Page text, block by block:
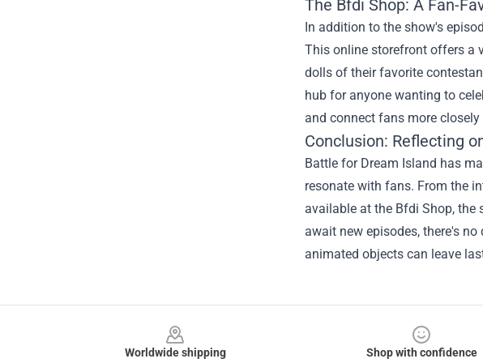
The Bfdi Shop: A Fan-
In addition to the show's
This online storefront offers a
dolls of their favorite
hub for anyone wanting to
and connect fans more
Conclusion: Reflecting
Battle for Dream Island has
resonate with fans. From the
available at the Bfdi Shop, the
await new episodes, there's
animated objects can leave
Worldwide shipping
Shop with confidence